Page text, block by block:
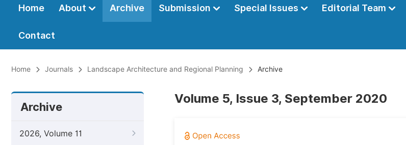
Home About Archive Submission Special Issues Editorial Team
Contact
Home Journals Landscape Architecture and Regional Planning Archive
Archive
2026, Volume 11
Volume 5, Issue 3, September 2020